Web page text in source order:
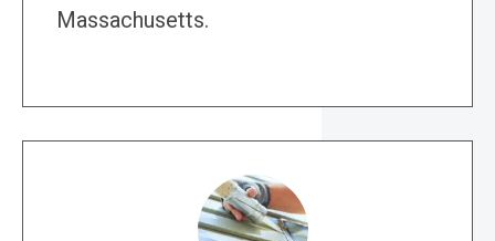
Massachusetts.